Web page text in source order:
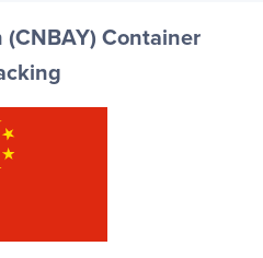
Container